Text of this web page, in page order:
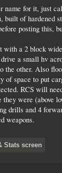
name for it, just
built of hardened
posting this,
with a 2 block
a small hv
the other. Also
of space to put
RCS will
were (above
drills and 4
weapons.
Stats screen